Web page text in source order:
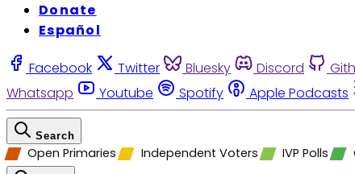
Donate
Español
Facebook Twitter Bluesky Discord
Whatsapp
Youtube Spotify Apple Podcasts
Search
Open Primaries Independent Voters IVP Polls